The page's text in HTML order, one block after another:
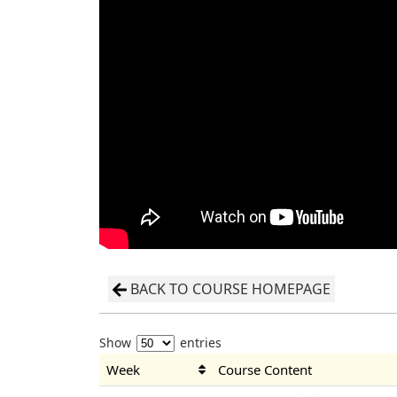
BACK TO COURSE HOMEPAGE
Show entries
Week Course Content